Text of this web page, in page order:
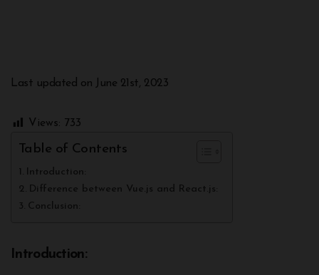
Last updated on June 21st, 2023
Views: 733
Table of Contents
Introduction:
Difference between Vue.js and React.js:
Conclusion:
Introduction: